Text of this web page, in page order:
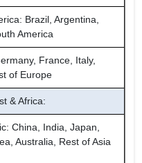
Brazil, Argentina,
America
France, Italy,
of Europe
& Africa:
China, India, Japan,
Australia, Rest of Asia